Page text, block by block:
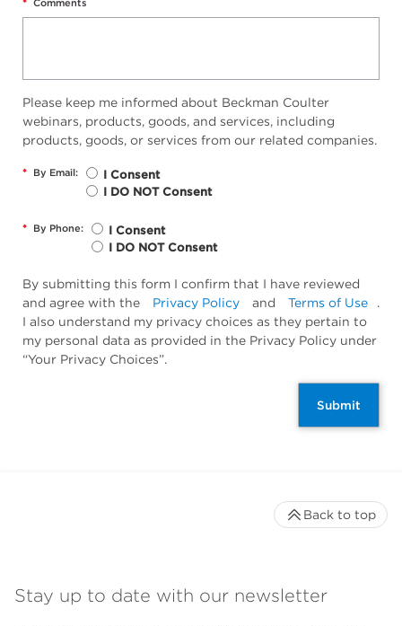
Please keep me informed about Beckman Coulter
webinars, products, goods, and services, including
products, goods, or services from our related companies.
* By Email:
I Consent
I DO NOT Consent
* By Phone:
I Consent
I DO NOT Consent
By submitting this form I confirm that I have reviewed
and agree with the
Privacy Policy and Terms of Use
.
I also understand my privacy choices as they pertain to
my personal data as provided in the Privacy Policy under
“Your Privacy Choices”.
Submit
Stay up to date with our newsletter
Back to top